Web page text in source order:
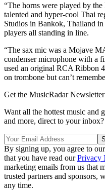
“The horns were played by
talented and hyper-cool Thai
Studios in Bankok, Thailand in
players all standing in line.
“The sax mic was a Mojave
condenser microphone with a
used an original RCA Ribbon
on trombone but can’t
Get the MusicRadar Newsletter
Want all the hottest music and
and more, direct to your
By signing up, you agree to our
that you have read ourPrivacy
marketing emails from us that
trusted partners and sponsors,
any time.